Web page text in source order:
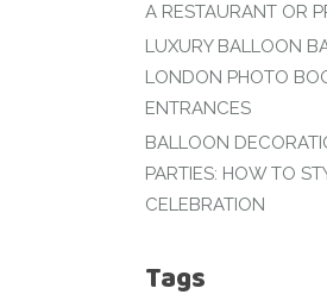
A RESTAURANT OR
LUXURY BALLOON
LONDON PHOTO
ENTRANCES
BALLOON
PARTIES: HOW TO
CELEBRATION
Tags